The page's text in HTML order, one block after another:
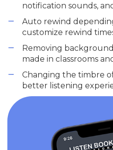
notification sounds,
Auto rewind
customize rewind
Removing
made in classrooms
Changing the timbre
better listening